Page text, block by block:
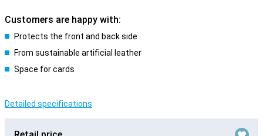
Customers are happy with:
Protects the front and back side
From sustainable artificial leather
Space for cards
Detailed specifications